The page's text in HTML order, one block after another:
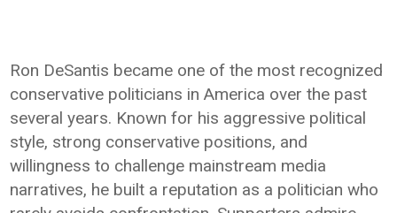
Ron DeSantis became one of the most recognized
conservative politicians in America over the past
several years. Known for his aggressive political
style, strong conservative positions, and
willingness to challenge mainstream media
narratives, he built a reputation as a politician who